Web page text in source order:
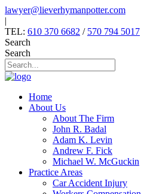
Skip
to
content
lawyer@lieverhymanpotter.com
|
TEL: 610 370 6682 / 570 794 5017
Search
Search
Home
About Us
About The Firm
John R. Badal
Adam K. Levin
Andrew F. Fick
Michael W. McGuckin
Practice Areas
Car Accident Injury